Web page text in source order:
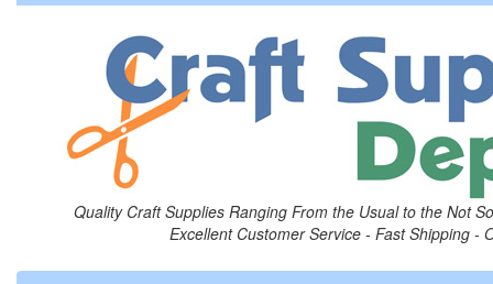
Quality Craft Supplies Ranging From the Usual to the Not
Excellent Customer Service - Fast Shipping -